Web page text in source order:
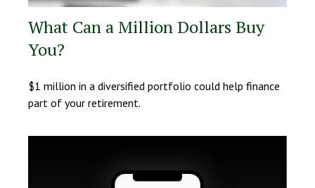
What Can a Million Dollars Buy
You?
$1 million in a diversified portfolio could help finance
part of your retirement.